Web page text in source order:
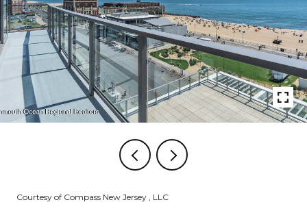
Courtesy of Compass New Jersey , LLC